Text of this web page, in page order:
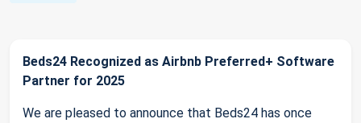
Beds24 Recognized as Airbnb Preferred+ Software
Partner for 2025
We are pleased to announce that Beds24 has once